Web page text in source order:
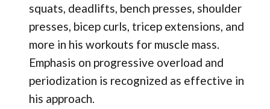
squats, deadlifts, bench presses, shoulder
presses, bicep curls, tricep extensions, and
more in his workouts for muscle mass.
Emphasis on progressive overload and
periodization is recognized as effective in
his approach.